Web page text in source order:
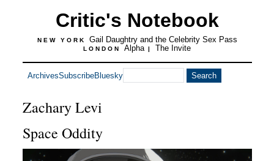
Critic's Notebook
NEW YORK Gail Daughtry and the Celebrity Sex Pass
LONDON Alpha | The Invite
ArchivesSubscribeBluesky
Zachary Levi
Space Oddity